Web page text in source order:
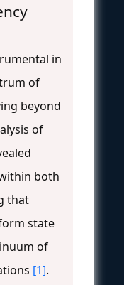
in
of
beyond
of
both
that
state
of
[1].